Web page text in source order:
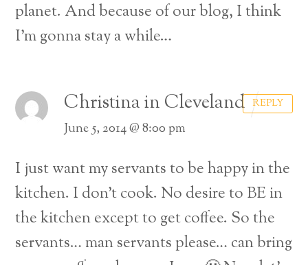
planet. And because of our blog, I think
I’m gonna stay a while…
Christina in Cleveland
June 5, 2014 @ 8:00 pm
I just want my servants to be happy in the
kitchen. I don’t cook. No desire to BE in
the kitchen except to get coffee. So the
servants… man servants please… can bring
REPLY